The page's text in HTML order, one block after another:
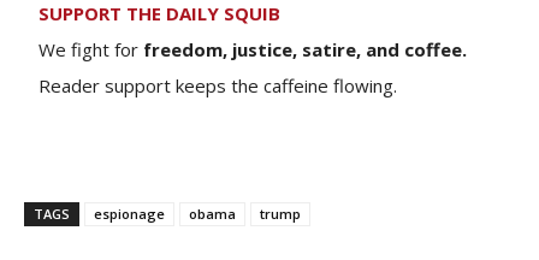
SUPPORT THE DAILY SQUIB
We fight for freedom, justice, satire, and coffee.
Reader support keeps the caffeine flowing.
TAGS espionage obama trump